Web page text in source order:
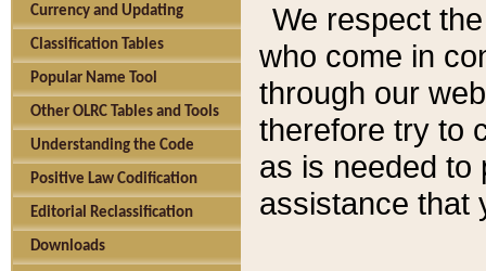
Currency and Updating
Classification Tables
Popular Name Tool
Other OLRC Tables and Tools
Understanding the Code
Positive Law Codification
Editorial Reclassification
Downloads
We respect
who come in
through our
therefore try to
as is needed to
assistance that